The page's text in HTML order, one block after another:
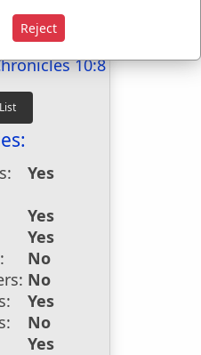
8times.
28:4
10:8
Yes
Yes
Yes
No
No
Yes
No
Yes
Reject